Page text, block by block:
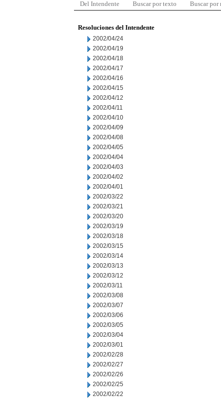
Del Intendente Buscar por texto Buscar por
Resoluciones del Intendente
2002/04/24
2002/04/19
2002/04/18
2002/04/17
2002/04/16
2002/04/15
2002/04/12
2002/04/11
2002/04/10
2002/04/09
2002/04/08
2002/04/05
2002/04/04
2002/04/03
2002/04/02
2002/04/01
2002/03/22
2002/03/21
2002/03/20
2002/03/19
2002/03/18
2002/03/15
2002/03/14
2002/03/13
2002/03/12
2002/03/11
2002/03/08
2002/03/07
2002/03/06
2002/03/05
2002/03/04
2002/03/01
2002/02/28
2002/02/27
2002/02/26
2002/02/25
2002/02/22